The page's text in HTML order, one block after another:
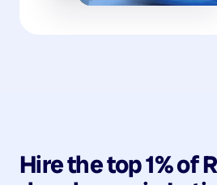
Hire the top 1% of